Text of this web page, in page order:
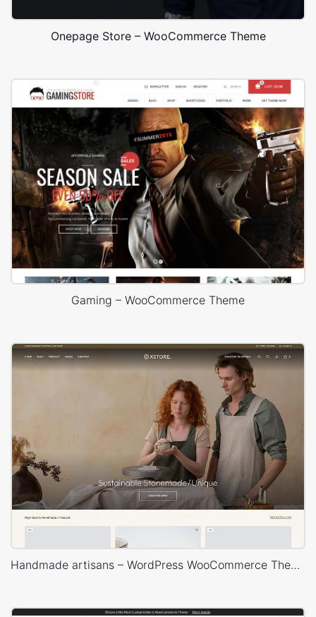
Onepage Store – WooCommerce Theme
Gaming – WooCommerce Theme
Handmade artisans – WordPress WooCommerce Theme